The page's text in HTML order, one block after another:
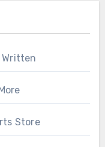
Written
Store